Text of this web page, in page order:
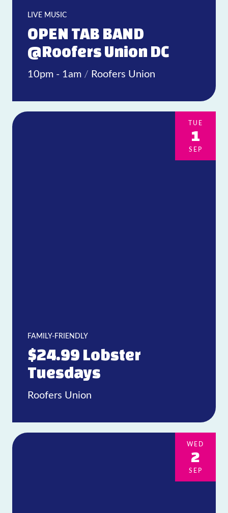
LIVE MUSIC
OPEN TAB BAND
@Roofers Union DC
10pm - 1am / Roofers Union
FAMILY-FRIENDLY
$24.99 Lobster
Tuesdays
Roofers Union
TUE
1
SEP
WED
2
SEP